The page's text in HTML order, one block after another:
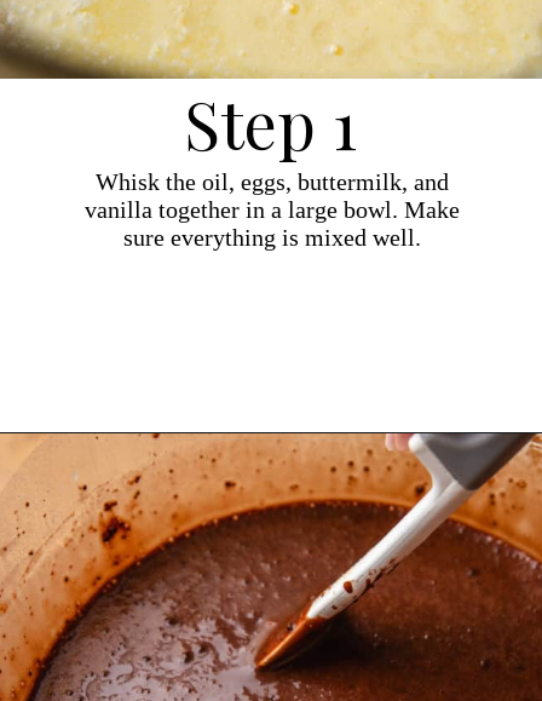
Whisk the oil, eggs, buttermilk, and
vanilla together in a large bowl. Make
sure everything is mixed well.
Step 1
Opening https://dollopofdough.com/chocolate-crunch-cake/